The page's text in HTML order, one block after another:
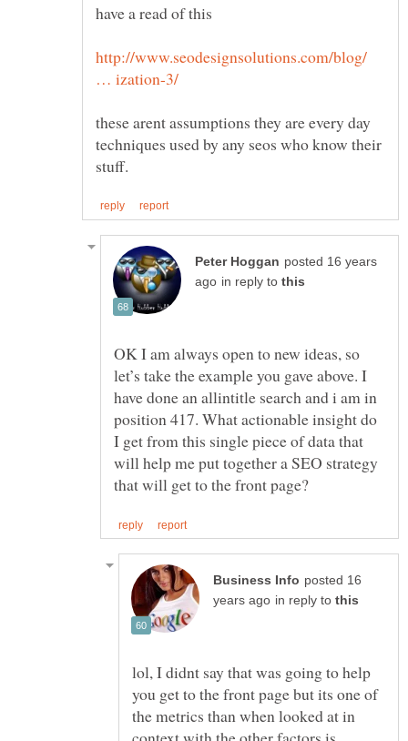
have a read of this
http://www.seodesignsolutions.com/blog/
these arent assumptions they are every day
techniques used by any seos who know their
posted 16 years
in reply to
OK I am always open to new ideas, so
let’s take the example you gave above. I
have done an allintitle search and i am in
position 417. What actionable insight do
I get from this single piece of data that
will help me put together a SEO strategy
posted 16
in reply to
lol, I didnt say that was going to help
you get to the front page but its one of
the metrics than when looked at in